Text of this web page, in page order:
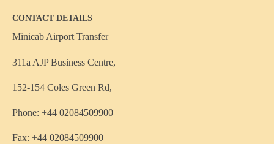
CONTACT DETAILS
Minicab Airport Transfer
311a AJP Business Centre,
152-154 Coles Green Rd,
Phone: +44 02084509900
Fax: +44 02084509900